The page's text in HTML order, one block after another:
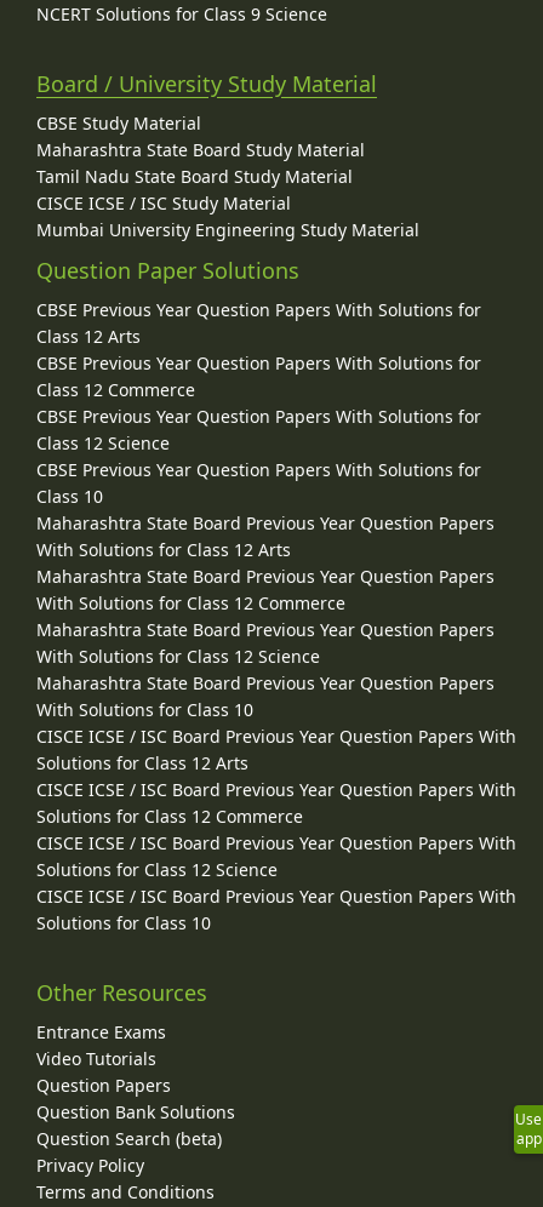
NCERT Solutions for Class 9 Science
Board / University Study Material
CBSE Study Material
Maharashtra State Board Study Material
Tamil Nadu State Board Study Material
CISCE ICSE / ISC Study Material
Mumbai University Engineering Study Material
Question Paper Solutions
CBSE Previous Year Question Papers With Solutions for
Class 12 Arts
CBSE Previous Year Question Papers With Solutions for
Class 12 Commerce
CBSE Previous Year Question Papers With Solutions for
Class 12 Science
CBSE Previous Year Question Papers With Solutions for
Class 10
Maharashtra State Board Previous Year Question Papers
With Solutions for Class 12 Arts
Maharashtra State Board Previous Year Question Papers
With Solutions for Class 12 Commerce
Maharashtra State Board Previous Year Question Papers
With Solutions for Class 12 Science
Maharashtra State Board Previous Year Question Papers
With Solutions for Class 10
CISCE ICSE / ISC Board Previous Year Question Papers With
Solutions for Class 12 Arts
CISCE ICSE / ISC Board Previous Year Question Papers With
Solutions for Class 12 Commerce
CISCE ICSE / ISC Board Previous Year Question Papers With
Solutions for Class 12 Science
CISCE ICSE / ISC Board Previous Year Question Papers With
Solutions for Class 10
Other Resources
Entrance Exams
Video Tutorials
Question Papers
Question Bank Solutions
Question Search (beta)
Privacy Policy
Terms and Conditions
Use
app